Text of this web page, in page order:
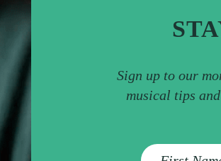
Sign up to our
musical tips